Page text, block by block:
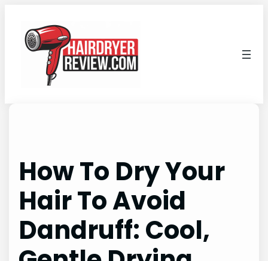
content
How To Dry Your
Hair To Avoid
Dandruff: Cool,